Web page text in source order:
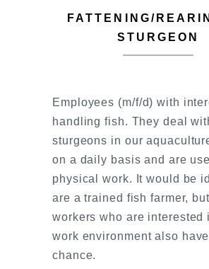
FATTENING/
STURGEON
Employees (m/f/d) with
handling fish. They deal
sturgeons in our
on a daily basis and are
physical work. It would be
are a trained fish farmer,
workers who are interested
work environment also
chance.